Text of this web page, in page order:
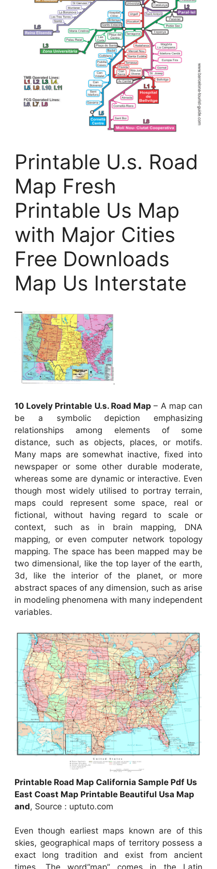
Printable U.s. Road
Map Fresh
Printable Us Map
with Major Cities
Free Downloads
Map Us Interstate
10 Lovely Printable U.s. Road Map – A map can
be a symbolic depiction emphasizing
relationships among elements of some
distance, such as objects, places, or motifs.
Many maps are somewhat inactive, fixed into
newspaper or some other durable moderate,
whereas some are dynamic or interactive. Even
though most widely utilised to portray terrain,
maps could represent some space, real or
fictional, without having regard to scale or
context, such as in brain mapping, DNA
mapping, or even computer network topology
mapping. The space has been mapped may be
two dimensional, like the top layer of the earth,
3d, like the interior of the planet, or more
abstract spaces of any dimension, such as arise
in modeling phenomena with many independent
variables.
Printable Road Map California Sample Pdf Us
East Coast Map Printable Beautiful Usa Map
and, Source : uptuto.com
Even though earliest maps known are of this
skies, geographical maps of territory possess a
exact long tradition and exist from ancient